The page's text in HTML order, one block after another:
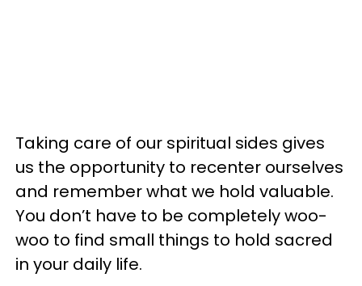
Taking care of our spiritual sides gives
us the opportunity to recenter ourselves
and remember what we hold valuable.
You don’t have to be completely woo-
woo to find small things to hold sacred
in your daily life.